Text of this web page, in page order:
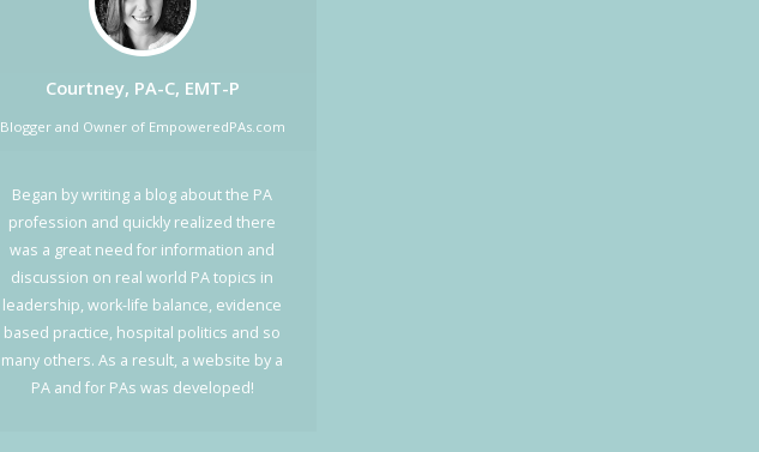
Courtney, PA-C, EMT-P
Blogger and Owner of EmpoweredPAs.com
Began by writing a blog about the PA
profession and quickly realized there
was a great need for information and
discussion on real world PA topics in
leadership, work-life balance, evidence
based practice, hospital politics and so
many others. As a result, a website by a
PA and for PAs was developed!